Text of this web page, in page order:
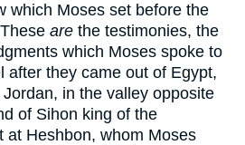
which Moses set before the
These are the testimonies, the
which Moses spoke to
after they came out of Egypt,
in the valley opposite
of Sihon king of the
at Heshbon, whom Moses